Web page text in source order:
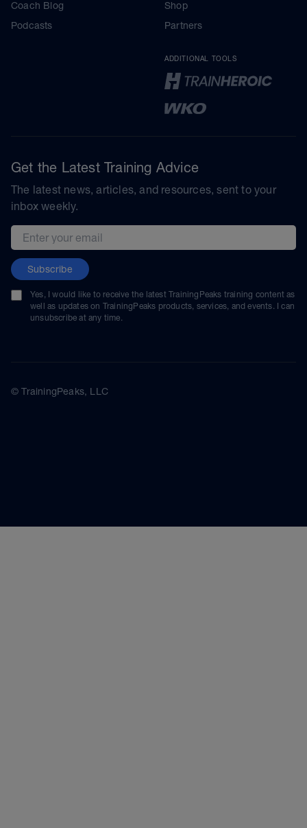
Coach Blog
Podcasts
Shop
Partners
ADDITIONAL TOOLS
Get the Latest Training Advice
The latest news, articles, and resources, sent to your
inbox weekly.
Email address
Subscribe
Yes, I would like to receive the latest TrainingPeaks training content as
well as updates on TrainingPeaks products, services, and events. I can
unsubscribe at any time.
© TrainingPeaks, LLC